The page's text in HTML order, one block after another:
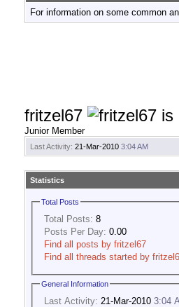
For information on some common
fritzel67
Junior Member
Last Activity: 21-Mar-2010 3:04 AM
Statistics
Total Posts
Total Posts: 8
Posts Per Day: 0.00
Find all posts by fritzel67
Find all threads started by
General Information
Last Activity: 21-Mar-2010 3:04